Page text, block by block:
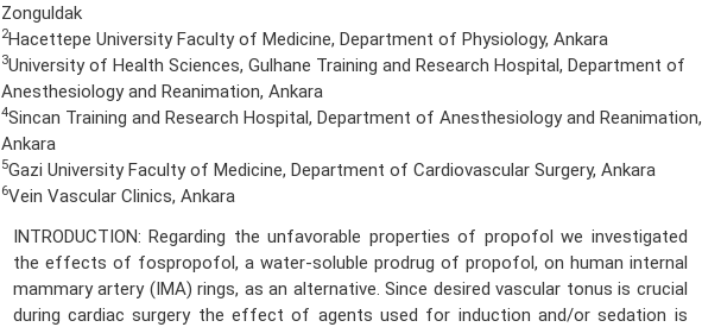
Zonguldak
2Hacettepe University Faculty of Medicine, Department of Physiology, Ankara
3University of Health Sciences, Gulhane Training and Research Hospital, Department of
Anesthesiology and Reanimation, Ankara
4Sincan Training and Research Hospital, Department of Anesthesiology and Reanimation,
Ankara
5Gazi University Faculty of Medicine, Department of Cardiovascular Surgery, Ankara
6Vein Vascular Clinics, Ankara
INTRODUCTION: Regarding the unfavorable properties of propofol we investigated
the effects of fospropofol, a water-soluble prodrug of propofol, on human internal
mammary artery (IMA) rings, as an alternative. Since desired vascular tonus is crucial
during cardiac surgery the effect of agents used for induction and/or sedation is